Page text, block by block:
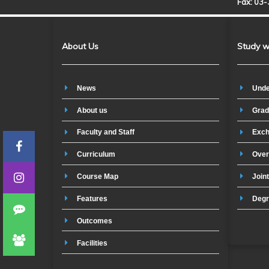
About Us
News
About us
Faculty and Staff
Curriculum
Course Map
Features
Outcomes
Facilities
Study